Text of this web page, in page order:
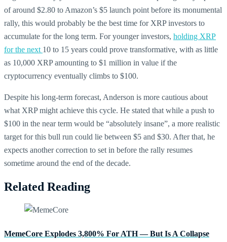
of around $2.80 to Amazon’s $5 launch point before its monumental
rally, this would probably be the best time for XRP investors to
accumulate for the long term. For younger investors, holding XRP
for the next 10 to 15 years could prove transformative, with as little
as 10,000 XRP amounting to $1 million in value if the
cryptocurrency eventually climbs to $100.
Despite his long-term forecast, Anderson is more cautious about
what XRP might achieve this cycle. He stated that while a push to
$100 in the near term would be “absolutely insane”, a more realistic
target for this bull run could lie between $5 and $30. After that, he
expects another correction to set in before the rally resumes
sometime around the end of the decade.
Related Reading
MemeCore Explodes 3,800% For ATH — But Is A Collapse